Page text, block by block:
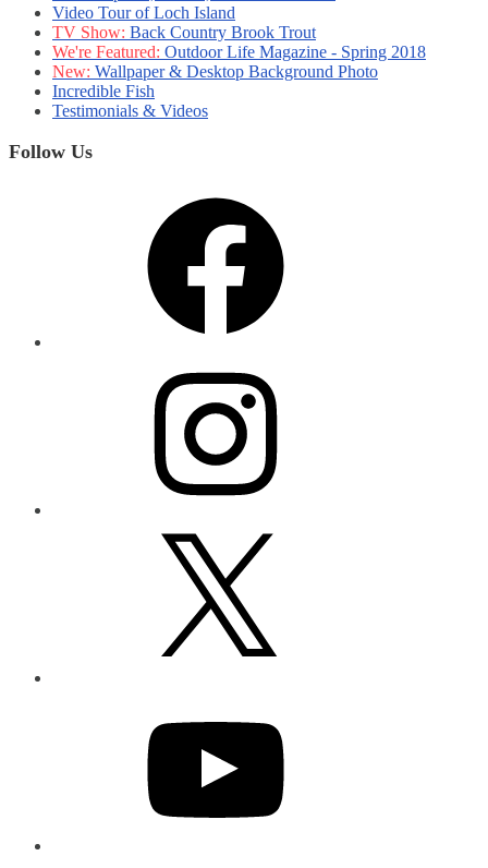
Video Tour of Loch Island
TV Show: Back Country Brook Trout
We're Featured: Outdoor Life Magazine - Spring 2018
New: Wallpaper & Desktop Background Photo
Incredible Fish
Testimonials & Videos
Follow Us